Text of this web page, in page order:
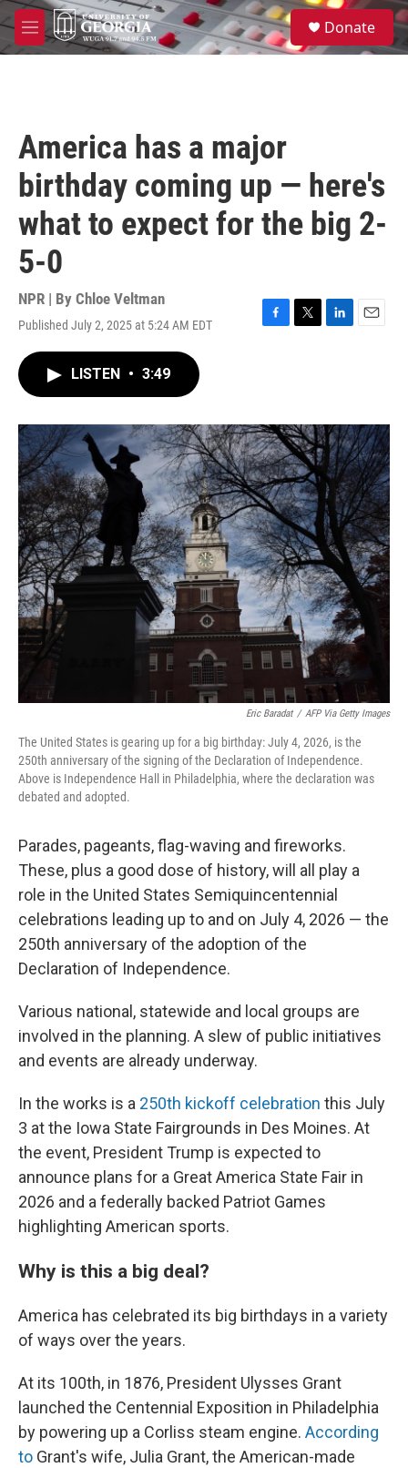
Skip to main content
M
e
S
e
a
Donate
America has a major
birthday coming up — here's
what to expect for the big 2-
5-0
NPR | By Chloe Veltman
Published July 2, 2025 at 5:24 AM EDT
F
o
k
T
r
L
I
n
E
LISTEN • 3:49
Eric Baradat / AFP Via Getty Images
The United States is gearing up for a big birthday: July 4, 2026, is the
250th anniversary of the signing of the Declaration of Independence.
Above is Independence Hall in Philadelphia, where the declaration was
debated and adopted.
Parades, pageants, flag-waving and fireworks.
These, plus a good dose of history, will all play a
role in the United States Semiquincentennial
celebrations leading up to and on July 4, 2026 — the
250th anniversary of the adoption of the
Declaration of Independence.
Various national, statewide and local groups are
involved in the planning. A slew of public initiatives
and events are already underway.
In the works is a 250th kickoff celebration this July
3 at the Iowa State Fairgrounds in Des Moines. At
the event, President Trump is expected to
announce plans for a Great America State Fair in
2026 and a federally backed Patriot Games
highlighting American sports.
Why is this a big deal?
America has celebrated its big birthdays in a variety
of ways over the years.
At its 100th, in 1876, President Ulysses Grant
launched the Centennial Exposition in Philadelphia
by powering up a Corliss steam engine. According
to Grant's wife, Julia Grant, the American-made